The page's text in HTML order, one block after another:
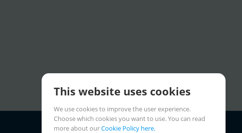
This website uses cookies
We use cookies to improve the user experience.
Choose which cookies you want to use. You can read
more about ourCookie Policy here.